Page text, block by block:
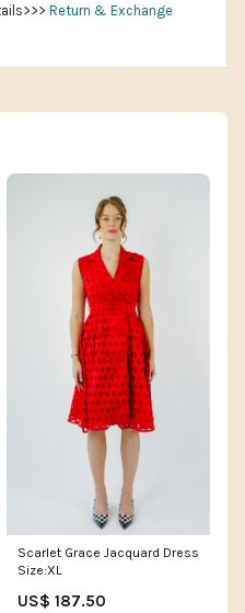
Return & Exchange
Scarlet Grace Jacquard Dress
Size:XL
US$ 187.50